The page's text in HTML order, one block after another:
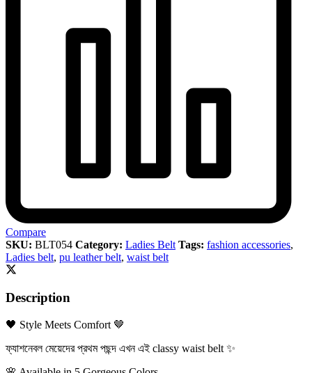
Compare
SKU: BLT054 Category: Ladies Belt Tags: fashion accessories,
Ladies belt, pu leather belt, waist belt
Description
🖤 Style Meets Comfort 🤎
ফ্যাশনেবল মেয়েদের প্রথম পছন্দ এখন এই classy waist belt ✨